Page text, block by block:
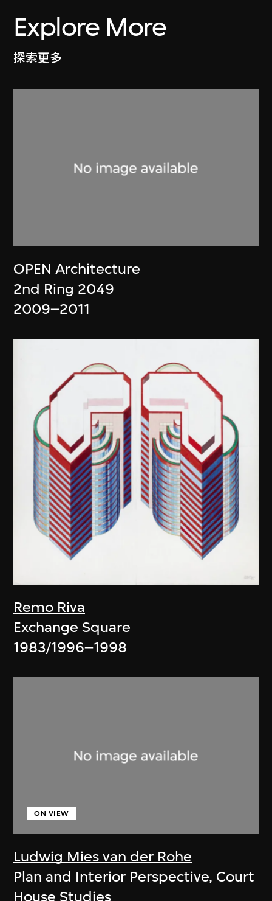
Explore More
探索更多
OPEN Architecture
2nd Ring 2049
2009–2011
Remo Riva
Exchange Square
1983/1996–1998
Ludwig Mies van der Rohe
ON VIEW
Plan and Interior Perspective, Court
House Studies